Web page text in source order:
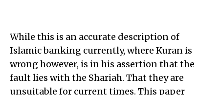
While this is an accurate description of
Islamic banking currently, where Kuran is
wrong however, is in his assertion that the
fault lies with the Shariah. That they are
unsuitable for current times. This paper